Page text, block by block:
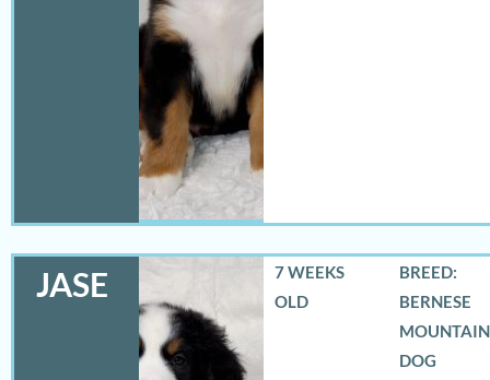
JASE
7 WEEKS
OLD
BREED:
BERNESE
MOUNTAIN
DOG